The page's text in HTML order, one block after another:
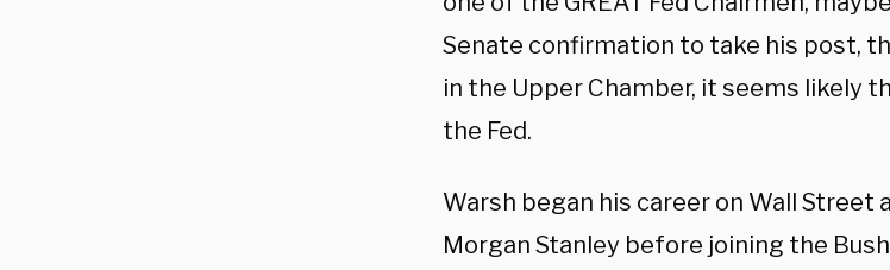
Senate confirmation to take his post,
in the Upper Chamber, it seems likely
the Fed.
Warsh began his career on Wall
Morgan Stanley before joining the